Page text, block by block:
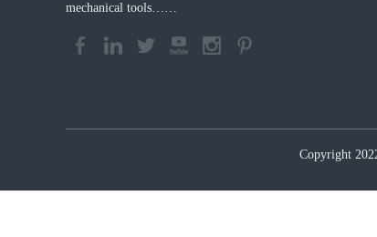
mechanical tools……
Copyright